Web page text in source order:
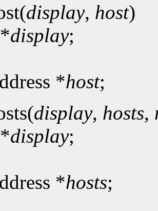
display, host)
display;
*host;
display, hosts,
display;
*hosts;